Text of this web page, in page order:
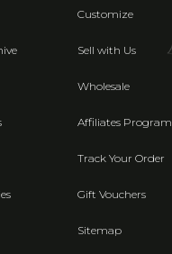
Customize
Sell with Us
Wholesale
Affiliates Program
Track Your Order
Gift Vouchers
Sitemap